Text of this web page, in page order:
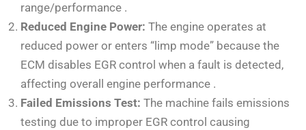
range/performance .
Reduced Engine Power: The engine operates at
reduced power or enters “limp mode” because the
ECM disables EGR control when a fault is detected,
affecting overall engine performance .
Failed Emissions Test: The machine fails emissions
testing due to improper EGR control causing